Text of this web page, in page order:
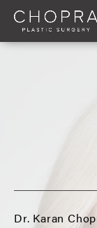
Dr. Karan